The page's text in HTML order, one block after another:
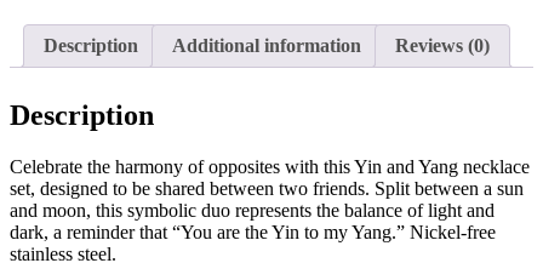
Description Additional information Reviews (0)
Description
Celebrate the harmony of opposites with this Yin and Yang necklace
set, designed to be shared between two friends. Split between a sun
and moon, this symbolic duo represents the balance of light and
dark, a reminder that “You are the Yin to my Yang.” Nickel-free
stainless steel.